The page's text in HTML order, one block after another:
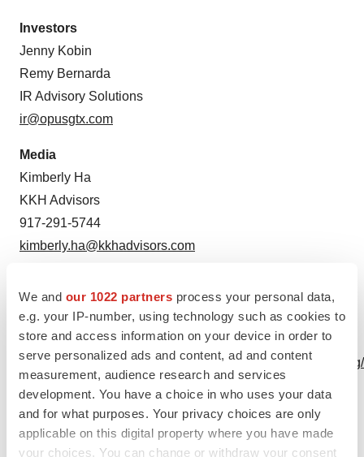
We and our 1022 partners process your personal data,
e.g. your IP-number, using technology such as cookies to
store and access information on your device in order to
serve personalized ads and content, ad and content
measurement, audience research and services
development. You have a choice in who uses your data
and for what purposes. Your privacy choices are only
applicable on this digital property where you have made
your choices. You can change or withdraw your consent
Investors
Jenny Kobin
Remy Bernarda
IR Advisory Solutions
ir@opusgtx.com
Media
Kimberly Ha
KKH Advisors
917-291-5744
kimberly.ha@kkhadvisors.com
A photo accompanying this announcement is available
at
https://www.globenewswire.com/NewsRoom/
60e9-4b4d-8787-8793d5b518d3